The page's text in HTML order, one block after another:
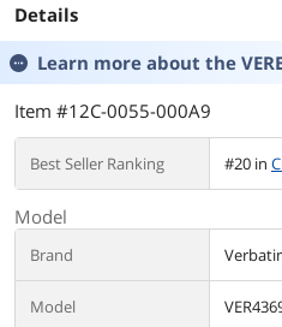
Details
Learn more about the
Item #12C-0055-000A9
Best Seller Ranking #20 in
Model
Brand
Model